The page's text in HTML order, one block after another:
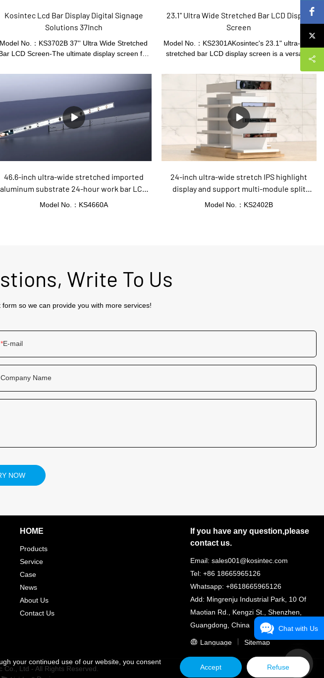
Kosintec Lcd Bar Display Digital Signage
Solutions 37Inch
Model No.：KS3702B 37'' Ultra Wide Stretched
LCD Screen-The ultimate display screen for
modern display features an ultra-wide aspect
This innovative display technology is perfect for
businesses looking to stand out and make a
lasting impression on their customers. With its
unique stretched bar design, the 37'' Ultra Wide
Screen is perfect for attracting attention in busy
23.1'' Ultra Wide Stretched Bar LCD Display
Screen
Model No.：KS2301AKosintec's 23.1" ultra-wide
stretched bar LCD display screen is a versatile
digital signage solution. It features a 23.1" display
with a resolution of 1920x158, offering clear and
vibrant visuals. Equipped with an Android system
and 8GB of built-in memory, it supports timed
play, remote operation, and one-click publishing.
The stretched bar display monitor is ideal for
supermarket shelves, retail stores, shopping
malls, and other indoor advertising applications.
Its customizable design allows for different sizes,
configurations, and border colors to meet specific
46.6-inch ultra-wide stretched imported
aluminum substrate 24-hour work bar LCD
screen
Model No.：KS4660A
24-inch ultra-wide stretch IPS highlight
display and support multi-module split
screen strip LCD screen
Model No.：KS2402B
Write To Us
so we can provide you with more services!
E-mail
Company Name
NOW
HOME
Products
Service
Case
News
About Us
Contact Us
If you have any question,please
contact us.
Email: sales001@kosintec.com
Tel: +86 18665965126
Whatsapp: +8618665965126
Add: Mingrenju Industrial Park, 10 Of
Maotian Rd., Kengzi St., Shenzhen,
Guangdong, China
Language Sitemap
Ltd - All Rights Reserved.
Chat with Us
your continued use of our website, you consent
Accept Refuse